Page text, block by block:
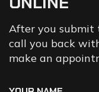
After you submit
call you back
make an